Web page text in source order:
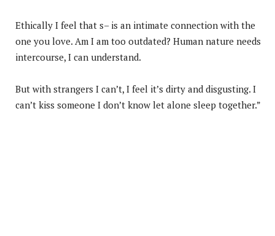
Ethically I feel that s– is an intimate connection with the
one you love. Am I am too outdated? Human nature needs
intercourse, I can understand.
But with strangers I can’t, I feel it’s dirty and disgusting. I
can’t kiss someone I don’t know let alone sleep together.”